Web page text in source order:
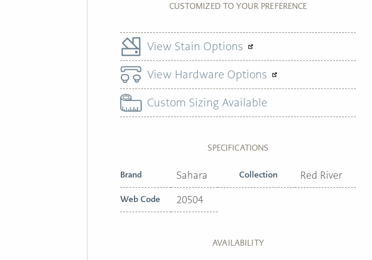
CUSTOMIZED TO YOUR PREFERENCE
View Stain Options
View Hardware Options
Custom Sizing Available
SPECIFICATIONS
Brand Sahara Collection Red River
Web Code 20504
AVAILABILITY